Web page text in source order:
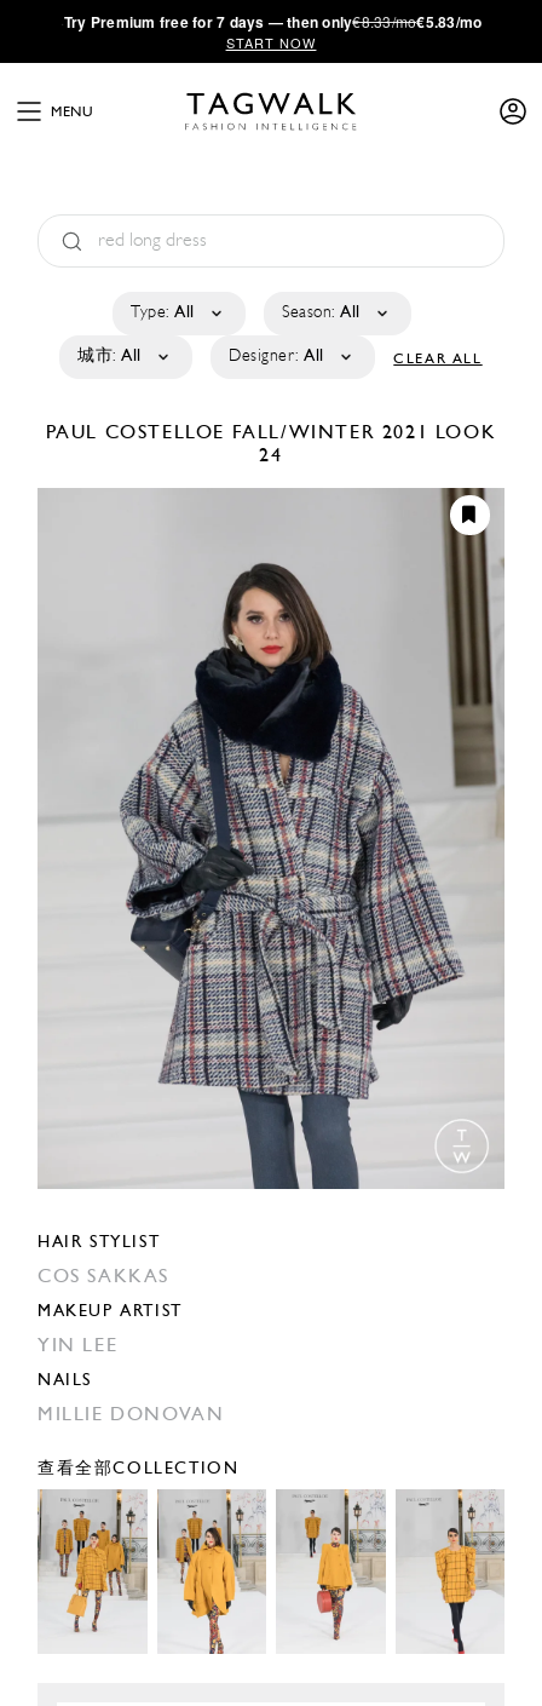
·Try Premium free for 7 days — then only€8.33/mo€5.83/mo
START NOW
MENU
Type: All Season: All
城市: All Designer: All CLEAR ALL
PAUL COSTELLOE FALL/WINTER 2021
LOOK
24
HAIR STYLIST
COS SAKKAS
MAKEUP ARTIST
YIN LEE
NAILS
MILLIE DONOVAN
查看全部COLLECTION